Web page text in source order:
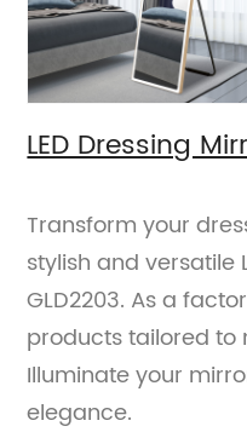
LED Dressing
Transform your
stylish and versatile
GLD2203. As a
products tailored to
Illuminate your
elegance.